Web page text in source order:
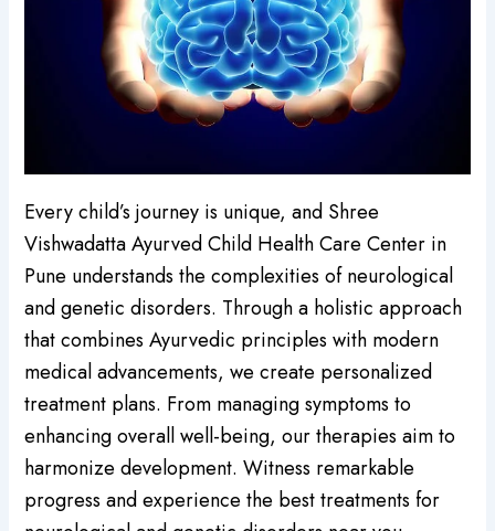
Every child’s journey is unique, and Shree
Vishwadatta Ayurved Child Health Care Center in
Pune understands the complexities of neurological
and genetic disorders. Through a holistic approach
that combines Ayurvedic principles with modern
medical advancements, we create personalized
treatment plans. From managing symptoms to
enhancing overall well-being, our therapies aim to
harmonize development. Witness remarkable
progress and experience the best treatments for